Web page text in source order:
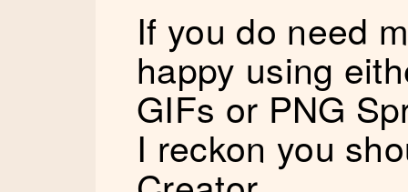
If you do need
happy using
GIFs or PNG
I reckon you